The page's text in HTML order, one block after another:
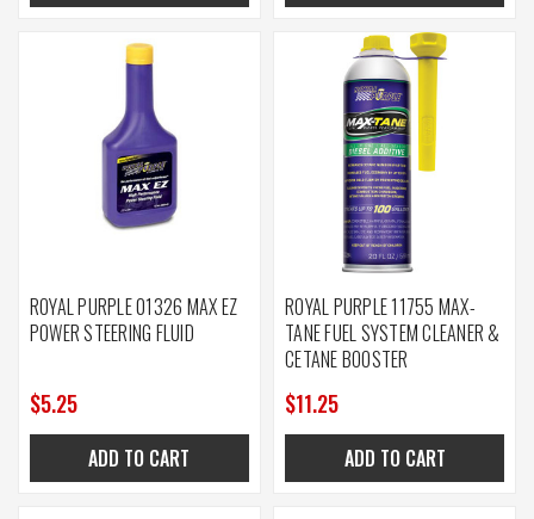
ROYAL PURPLE 01326 MAX EZ
POWER STEERING FLUID
$5.25
ADD TO CART
ROYAL PURPLE 11755 MAX-
TANE FUEL SYSTEM CLEANER &
CETANE BOOSTER
$11.25
ADD TO CART